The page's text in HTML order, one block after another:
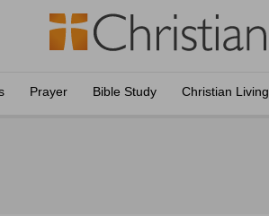
Prayer Bible Study Christian Living